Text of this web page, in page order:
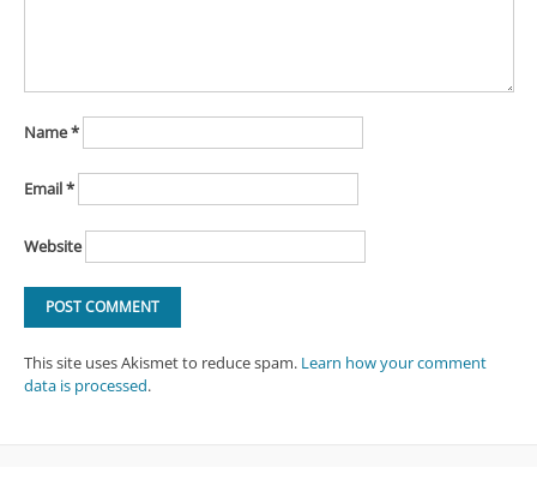
Name*
Email*
Website
This site uses Akismet to reduce spam. Learn how your comment
data is processed.